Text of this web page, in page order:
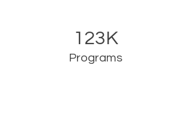
123K
Programs